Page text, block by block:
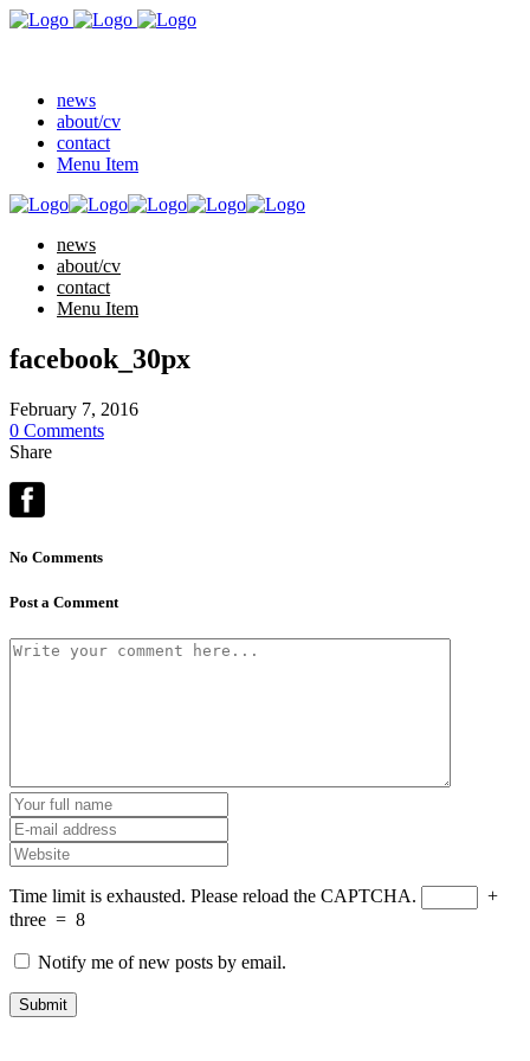
news
about/cv
contact
Menu Item
news
about/cv
contact
Menu Item
facebook_30px
February 7, 2016
0 Comments
Share
No Comments
Post a Comment
Time limit is exhausted. Please reload the CAPTCHA.
+
three = 8
Notify me of new posts by email.